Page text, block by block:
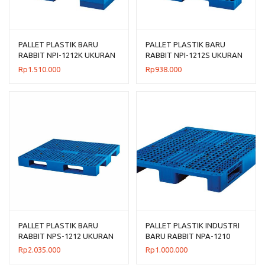
PALLET PLASTIK BARU
RABBIT NPI-1212K UKURAN
120x120x13,5 CM
Rp1.510.000
PALLET PLASTIK BARU
RABBIT NPI-1212S UKURAN
120x120x7,5 CM FLOORING
Rp938.000
PALLET PLASTIK BARU
RABBIT NPS-1212 UKURAN
120x120x13,2 CM
Rp2.035.000
PALLET PLASTIK INDUSTRI
BARU RABBIT NPA-1210
UKURAN 120x100x14 CM
Rp1.000.000